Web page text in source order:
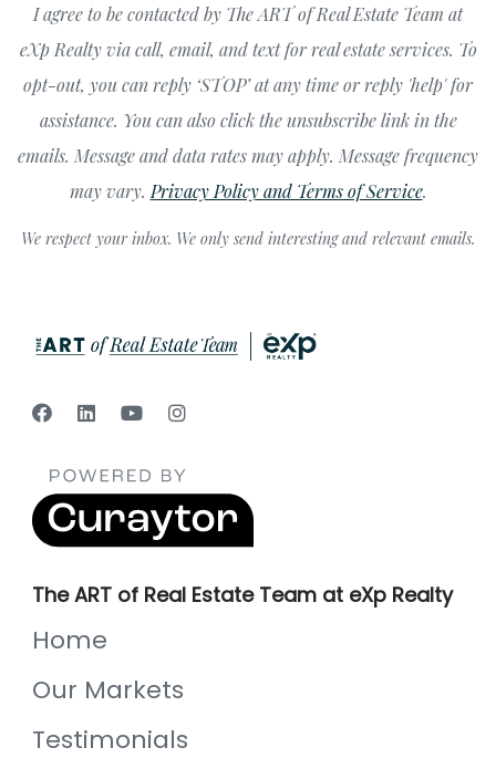
I agree to be contacted by The ART of Real Estate Team at
eXp Realty via call, email, and text for real estate services. To
opt-out, you can reply ‘STOP’ at any time or reply 'help' for
assistance. You can also click the unsubscribe link in the
emails. Message and data rates may apply. Message frequency
may vary. Privacy Policy and Terms of Service.
We respect your inbox. We only send interesting and relevant emails.
The ART of Real Estate Team at eXp Realty
Home
Our Markets
Testimonials